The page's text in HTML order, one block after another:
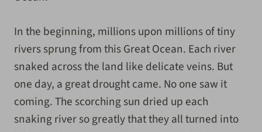
In the beginning, millions upon millions of tiny
rivers sprung from this Great Ocean. Each river
snaked across the land like delicate veins. But
one day, a great drought came. No one saw it
coming. The scorching sun dried up each
snaking river so greatly that they all turned into